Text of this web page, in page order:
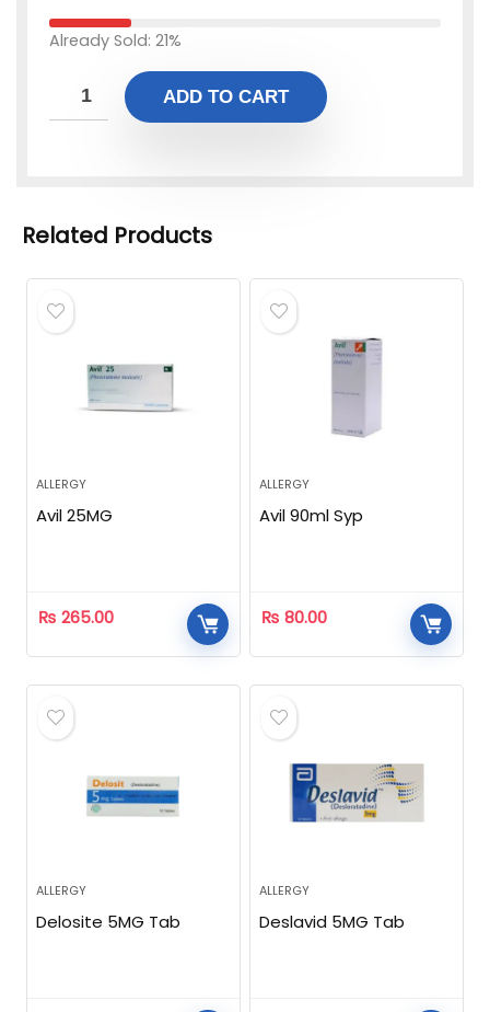
Already Sold: 21%
ADD TO CART
Related Products
ALLERGY
Avil 25MG
₨ 265.00
ALLERGY
Avil 90ml Syp
₨ 80.00
ALLERGY
Delosite 5MG Tab
ALLERGY
Deslavid 5MG Tab